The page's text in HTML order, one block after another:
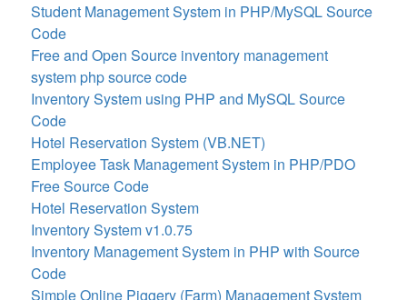
Student Management System in PHP/MySQL Source
Code
Free and Open Source inventory management
system php source code
Inventory System using PHP and MySQL Source
Code
Hotel Reservation System (VB.NET)
Employee Task Management System in PHP/PDO
Free Source Code
Hotel Reservation System
Inventory System v1.0.75
Inventory Management System in PHP with Source
Code
Simple Online Piggery (Farm) Management System